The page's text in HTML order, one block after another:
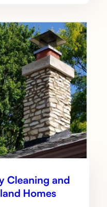
Cleaning and
Homes